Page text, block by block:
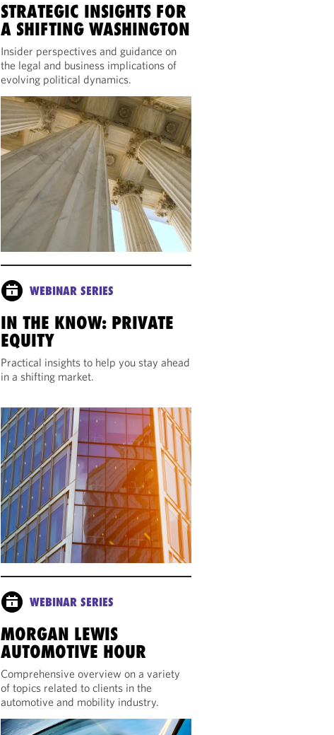
STRATEGIC INSIGHTS FOR
A SHIFTING WASHINGTON
Insider perspectives and guidance on
the legal and business implications of
evolving political dynamics.
WEBINAR SERIES
IN THE KNOW: PRIVATE
EQUITY
Practical insights to help you stay ahead
in a shifting market.
WEBINAR SERIES
MORGAN LEWIS
AUTOMOTIVE HOUR
Comprehensive overview on a variety
of topics related to clients in the
automotive and mobility industry.